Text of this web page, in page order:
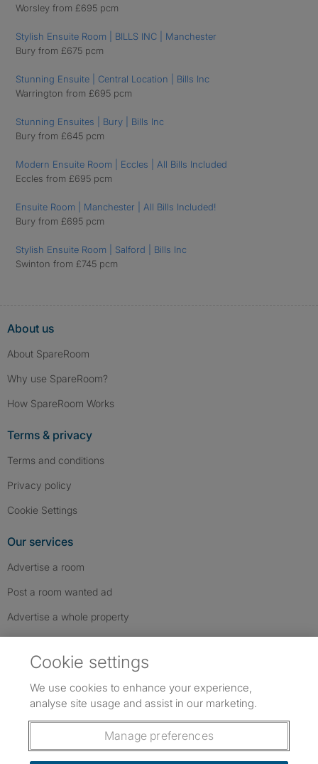
Worsley from £695 pcm
Stylish Ensuite Room | BILLS INC | Manchester
Bury from £675 pcm
Stunning Ensuite | Central Location | Bills Inc
Warrington from £695 pcm
Stunning Ensuites | Bury | Bills Inc
Bury from £645 pcm
Modern Ensuite Room | Eccles | All Bills Included
Eccles from £695 pcm
Ensuite Room | Manchester | All Bills Included!
Bury from £695 pcm
Stylish Ensuite Room | Salford | Bills Inc
Swinton from £745 pcm
About us
About SpareRoom
Why use SpareRoom?
How SpareRoom Works
Terms & privacy
Terms and conditions
Privacy policy
Cookie Settings
Our services
Advertise a room
Post a room wanted ad
Advertise a whole property
Follow us: Follow SpareRoom on Instagram
SpareRoom on Facebook
SpareRoom on TikTok
Cookie settings
We use cookies to enhance your experience,
analyse site usage and assist in our marketing.
Manage preferences